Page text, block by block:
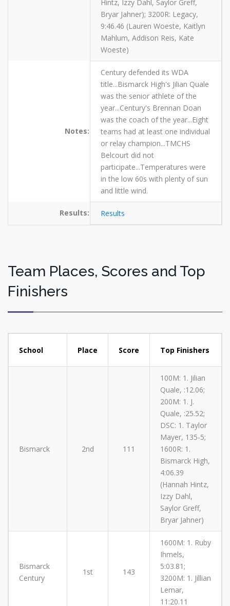
Hintz, Izzy Dahl, Saylor Greff,
Bryar Jahner); 3200R: Legacy,
9:46.46 (Lauren Woeste, Kaitlyn
Mahlum, Addison Reis, Kate
Woeste)
Notes:
Century defended its WDA
title...Bismarck High's Jilian Quale
was the senior athlete of the
year...Century's Brennan Doan
was the coach of the year...Eight
teams had at least one individual
or relay champion...TMCHS
Belcourt did not
participate...Temperatures were
in the low 60s with plenty of sun
and little wind.
Results: Results
Team Places, Scores and Top
Finishers
School Place Score Top Finishers
Bismarck 2nd 111
100M: 1. Jilian
Quale, :12.06;
200M: 1. J.
Quale, :25.52;
DSC: 1. Taylor
Mayer, 135-5;
1600R: 1.
Bismarck High,
4:06.39
(Hannah Hintz,
Izzy Dahl,
Saylor Greff,
Bryar Jahner)
Bismarck
Century
1st 143
1600M: 1. Ruby
Ihmels,
5:03.81;
3200M: 1. Jillian
Lemar,
11:20.11